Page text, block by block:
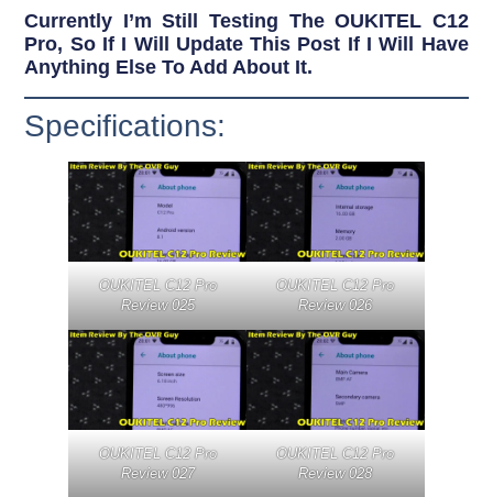
Currently I’m Still Testing The OUKITEL C12
Pro, So If I Will Update This Post If I Will Have
Anything Else To Add About It.
Specifications:
OUKITEL C12 Pro
Review 025
OUKITEL C12 Pro
Review 026
OUKITEL C12 Pro
Review 027
OUKITEL C12 Pro
Review 028